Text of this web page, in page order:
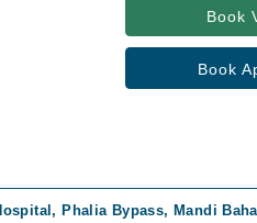
Book
Book
Phalia Bypass, Mandi